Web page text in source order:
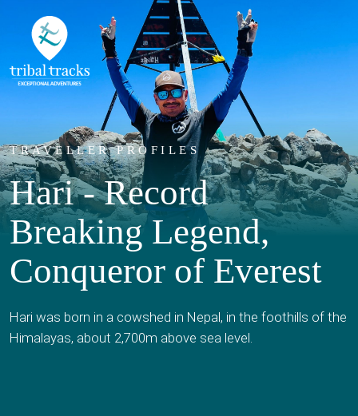
TRAVELLER PROFILES
Hari - Record
Breaking Legend,
Conqueror of Everest
Hari was born in a cowshed in Nepal, in the foothills of the
Himalayas, about 2,700m above sea level.